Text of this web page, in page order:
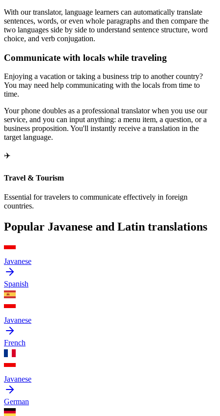
With our translator, language learners can automatically translate
sentences, words, or even whole paragraphs and then compare the
two languages side by side to understand sentence structure, word
choice, and verb conjugation.
Communicate with locals while traveling
Enjoying a vacation or taking a business trip to another country?
You may need help communicating with the locals from time to
time.
Your phone doubles as a professional translator when you use our
service, and you can input anything: a menu item, a question, or a
business proposition. You'll instantly receive a translation in the
target language.
✈️
Travel & Tourism
Essential for travelers to communicate effectively in foreign
countries.
Popular Javanese and Latin translations
Javanese
Spanish
Javanese
French
Javanese
German